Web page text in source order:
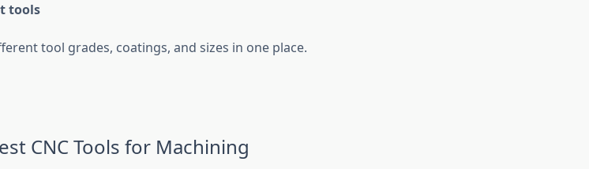
tools
tool grades, coatings, and sizes in one place.
CNC Tools for Machining